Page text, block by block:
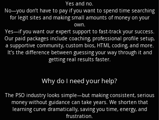
Yes and no.
No—you don’t have to pay if you want to spend time searching
for legit sites and making small amounts of money on your
own.
Yes—if you want our expert support to fast-track your success.
Our paid packages include coaching, professional profile setup,
a supportive community, custom bios, HTML coding, and more.
It’s the difference between guessing your way through it and
getting real results faster.
Why do I need your help?
The PSO industry looks simple—but making consistent, serious
money without guidance can take years. We shorten that
learning curve dramatically, saving you time, energy, and
frustration.